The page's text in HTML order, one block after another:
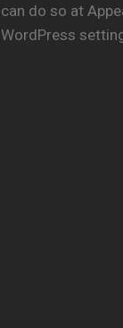
can do so at
WordPress